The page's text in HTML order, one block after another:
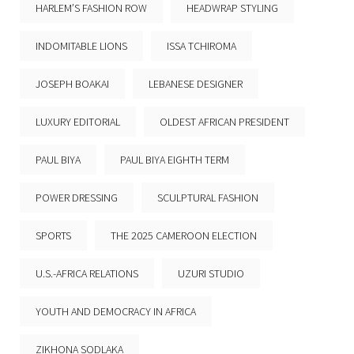
HARLEM’S FASHION ROW HEADWRAP STYLING
INDOMITABLE LIONS ISSA TCHIROMA
JOSEPH BOAKAI LEBANESE DESIGNER
LUXURY EDITORIAL OLDEST AFRICAN PRESIDENT
PAUL BIYA PAUL BIYA EIGHTH TERM
POWER DRESSING SCULPTURAL FASHION
SPORTS THE 2025 CAMEROON ELECTION
U.S.-AFRICA RELATIONS UZURI STUDIO
YOUTH AND DEMOCRACY IN AFRICA
ZIKHONA SODLAKA